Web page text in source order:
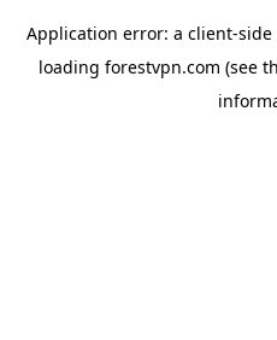
Application error: a client-side
loading forestvpn.com (see